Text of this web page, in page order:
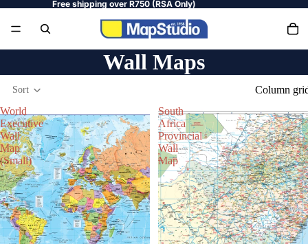
Free shipping over R750 (RSA Only)
Wall Maps
Sort
Column
World
Executive
Wall
Map
(Small)
South
Africa
Provincial
Wall
Map